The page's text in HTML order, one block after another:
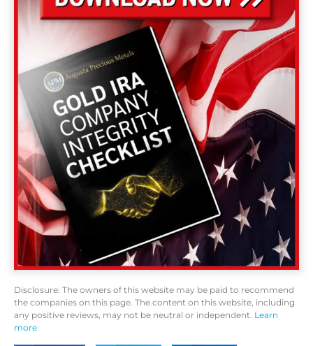
Disclosure: The owners of this website may be paid to recommend
the companies on this page. The content on this website, including
any positive reviews, may not be neutral or independent. Learn
more